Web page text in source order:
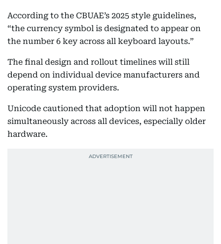
According to the CBUAE’s 2025 style guidelines,
“the currency symbol is designated to appear on
the number 6 key across all keyboard layouts.”
The final design and rollout timelines will still
depend on individual device manufacturers and
operating system providers.
Unicode cautioned that adoption will not happen
simultaneously across all devices, especially older
hardware.